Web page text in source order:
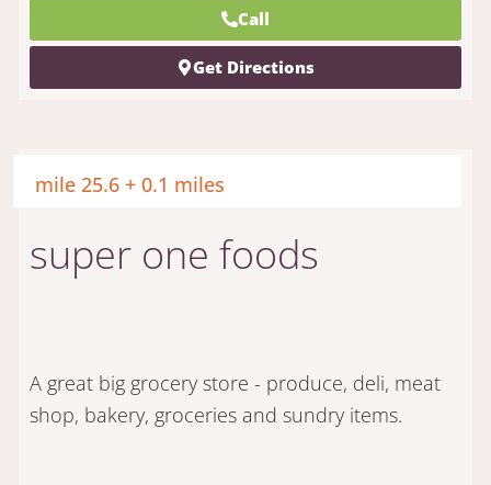
Call
Get Directions
mile 25.6 + 0.1 miles
super one foods
A great big grocery store - produce, deli, meat
shop, bakery, groceries and sundry items.